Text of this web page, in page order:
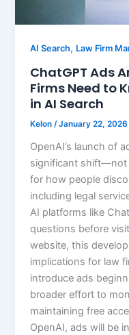
AI Search, Law Firm
ChatGPT Ads
Firms Need to
in AI Search
Kelon/January 22, 2026
OpenAI’s launch of
significant shift—not
for how people
including legal
AI platforms like
questions before
website, this
implications for law
introduce ads
broader effort to
maintaining free
OpenAI, ads will be